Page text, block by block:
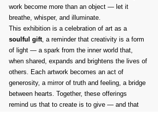
work become more than an object — let it
breathe, whisper, and illuminate.
This exhibition is a celebration of art as a
soulful gift, a reminder that creativity is a form
of light — a spark from the inner world that,
when shared, expands and brightens the lives of
others. Each artwork becomes an act of
generosity, a mirror of truth and feeling, a bridge
between hearts. Together, these offerings
remind us that to create is to give — and that